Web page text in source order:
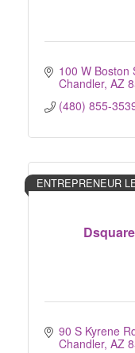
100 W Boston
Chandler AZ
(480) 855-
ENTREPRENEUR
90 S Kyrene
Chandler AZ